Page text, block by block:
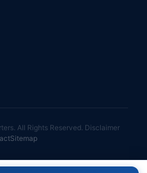
All Rights Reserved. Disclaimer
Sitemap